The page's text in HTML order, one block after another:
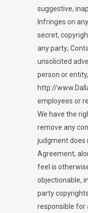
suggestive,
Infringes on
secret,
any party;
unsolicited
person or
http://
employees or
We have the
remove any
judgment does
Agreement,
feel is
objectionable,
party
responsible for